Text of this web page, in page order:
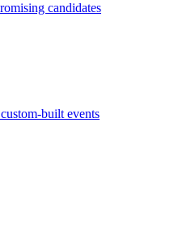
candidates
built events